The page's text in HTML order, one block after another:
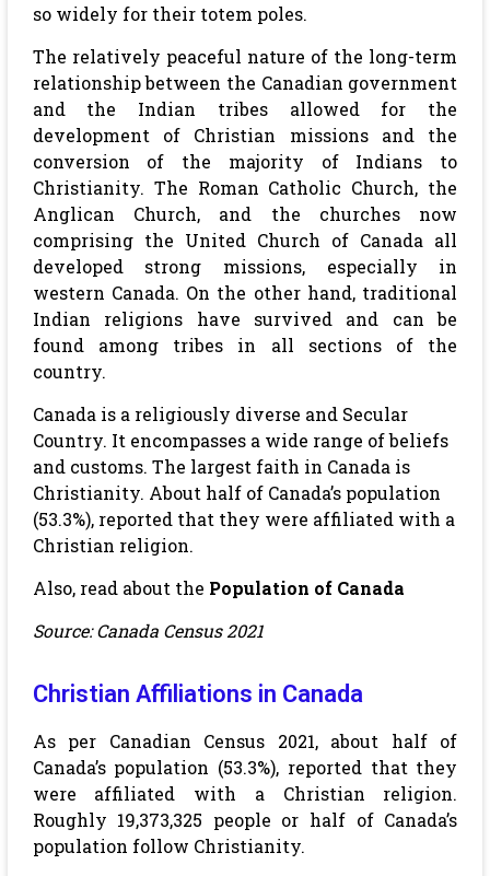
so widely for their totem poles.
The relatively peaceful nature of the long-term
relationship between the Canadian government
and the Indian tribes allowed for the
development of Christian missions and the
conversion of the majority of Indians to
Christianity. The Roman Catholic Church, the
Anglican Church, and the churches now
comprising the United Church of Canada all
developed strong missions, especially in
western Canada. On the other hand, traditional
Indian religions have survived and can be
found among tribes in all sections of the
country.
Canada is a religiously diverse and Secular
Country. It encompasses a wide range of beliefs
and customs. The largest faith in Canada is
Christianity. About half of Canada’s population
(53.3%), reported that they were affiliated with a
Christian religion.
Also, read about the Population of Canada
Source: Canada Census 2021
Christian Affiliations in Canada
As per Canadian Census 2021, about half of
Canada’s population (53.3%), reported that they
were affiliated with a Christian religion.
Roughly 19,373,325 people or half of Canada’s
population follow Christianity.